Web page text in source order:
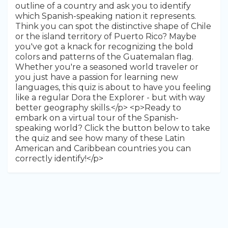
outline of a country and ask you to identify
which Spanish-speaking nation it represents.
Think you can spot the distinctive shape of Chile
or the island territory of Puerto Rico? Maybe
you've got a knack for recognizing the bold
colors and patterns of the Guatemalan flag.
Whether you're a seasoned world traveler or
you just have a passion for learning new
languages, this quiz is about to have you feeling
like a regular Dora the Explorer - but with way
better geography skills.</p> <p>Ready to
embark on a virtual tour of the Spanish-
speaking world? Click the button below to take
the quiz and see how many of these Latin
American and Caribbean countries you can
correctly identify!</p>